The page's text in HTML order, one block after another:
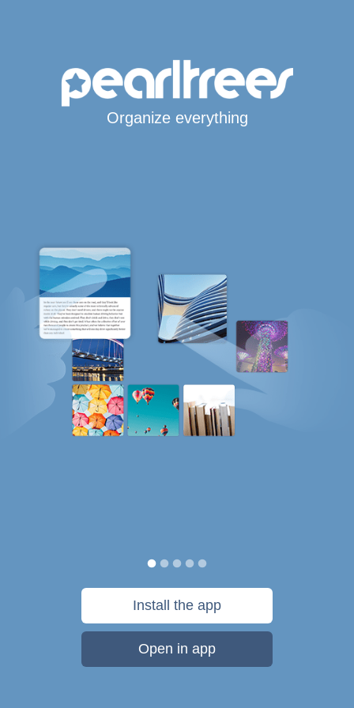
Organize everything
Install the app
Open in app